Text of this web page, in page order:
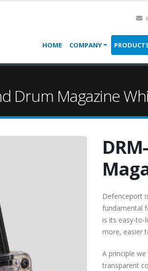
HOME COMPANY
Drum Magazine
Defenceport
fundamental
is its easy-to-
more, easier
A principle
transparent